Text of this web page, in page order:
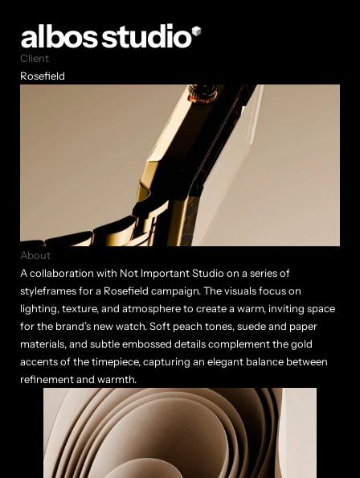
albos studio
Client
Rosefield
About
A collaboration with Not Important Studio on a series of
styleframes for a Rosefield campaign. The visuals focus on
lighting, texture, and atmosphere to create a warm, inviting space
for the brand’s new watch. Soft peach tones, suede and paper
materials, and subtle embossed details complement the gold
accents of the timepiece, capturing an elegant balance between
refinement and warmth.